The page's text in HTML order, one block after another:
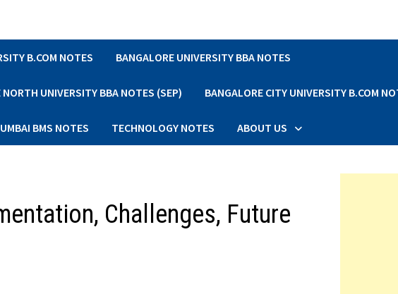
B.COM NOTES BANGALORE UNIVERSITY BBA NOTES
NORTH UNIVERSITY BBA NOTES (SEP) BANGALORE CITY UNIVERSITY B.COM
BMS NOTES TECHNOLOGY NOTES ABOUT US
Challenges, Future